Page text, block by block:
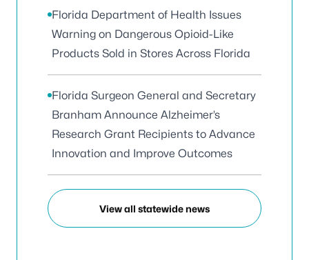
Florida Department of Health Issues
Warning on Dangerous Opioid-Like
Products Sold in Stores Across Florida
Florida Surgeon General and Secretary
Branham Announce Alzheimer’s
Research Grant Recipients to Advance
Innovation and Improve Outcomes
View all statewide news